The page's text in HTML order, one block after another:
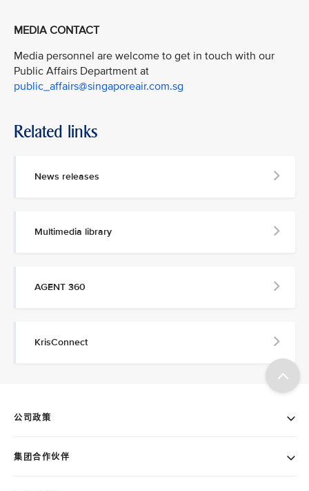
MEDIA CONTACT
Media personnel are welcome to get in touch with our
Public Affairs Department at
public_affairs@singaporeair.com.sg
Related links
News releases
Multimedia library
AGENT 360
KrisConnect